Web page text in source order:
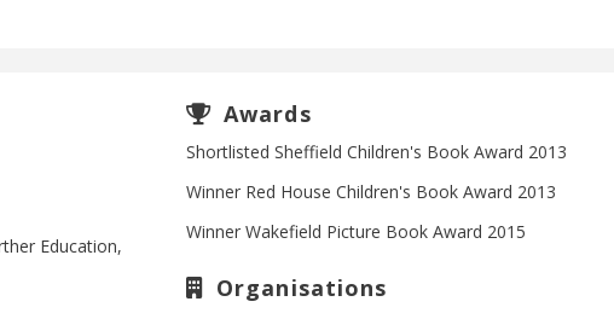
Education,
Awards
Shortlisted Sheffield Children's Book Award 2013
Winner Red House Children's Book Award 2013
Winner Wakefield Picture Book Award 2015
Organisations